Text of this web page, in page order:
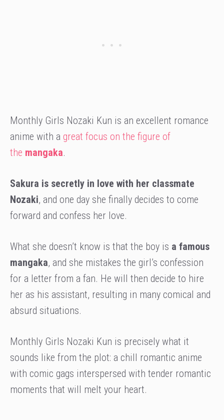
Monthly Girls Nozaki Kun is an excellent romance
anime with a great focus on the figure of
the mangaka.
Sakura is secretly in love with her classmate
Nozaki, and one day she finally decides to come
forward and confess her love.
What she doesn’t know is that the boy is a famous
mangaka, and she mistakes the girl’s confession
for a letter from a fan. He will then decide to hire
her as his assistant, resulting in many comical and
absurd situations.
Monthly Girls Nozaki Kun is precisely what it
sounds like from the plot: a chill romantic anime
with comic gags interspersed with tender romantic
moments that will melt your heart.